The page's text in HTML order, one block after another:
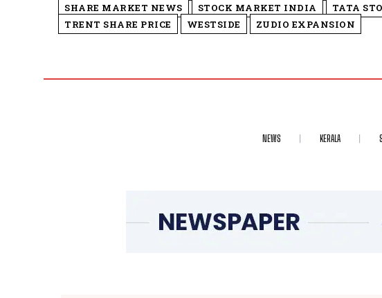
SHARE MARKET NEWS
STOCK MARKET INDIA TATA
TRENT SHARE PRICE
WESTSIDE ZUDIO EXPANSION
NEWS KERALA